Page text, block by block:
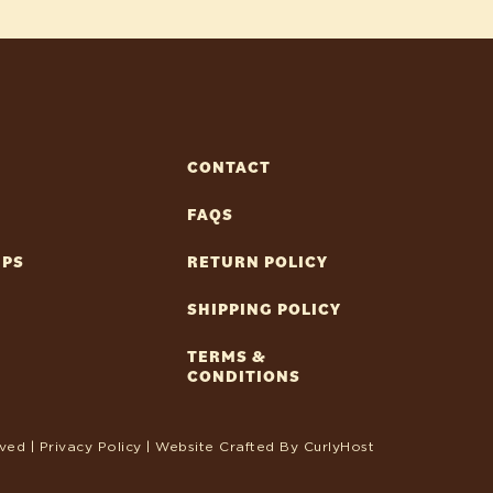
CONTACT
FAQS
RETURN POLICY
SHIPPING POLICY
TERMS &
CONDITIONS
| Privacy Policy | Website Crafted By CurlyHost